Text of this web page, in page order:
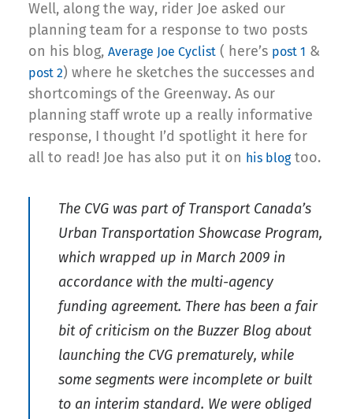
Well, along the way, rider Joe asked our
planning team for a response to two posts
on his blog, Average Joe Cyclist ( here’s post 1 &
post 2) where he sketches the successes and
shortcomings of the Greenway. As our
planning staff wrote up a really informative
response, I thought I’d spotlight it here for
all to read! Joe has also put it on his blogtoo.
The CVG was part of Transport Canada’s
Urban Transportation Showcase Program,
which wrapped up in March 2009 in
accordance with the multi-agency
funding agreement. There has been a fair
bit of criticism on the Buzzer Blog about
launching the CVG prematurely, while
some segments were incomplete or built
to an interim standard. We were obliged